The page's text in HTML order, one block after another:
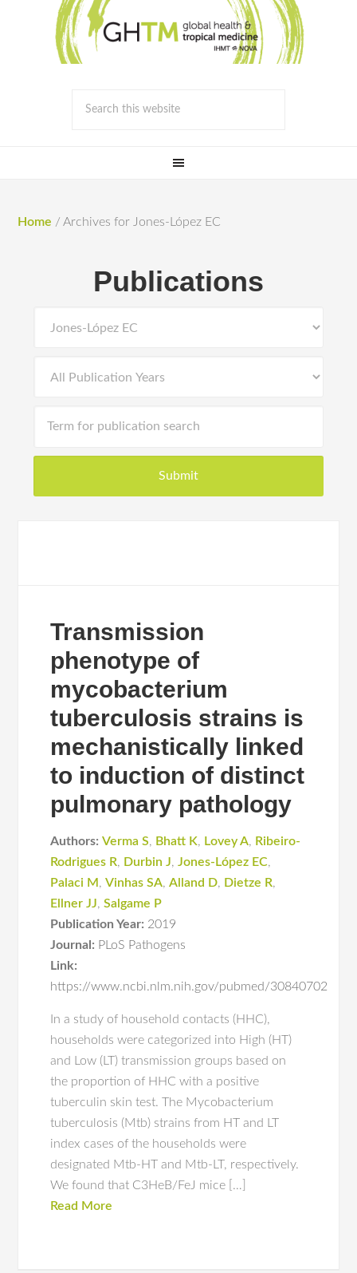
Home / Archives for Jones-López EC
Publications
Transmission
phenotype of
mycobacterium
tuberculosis strains is
mechanistically linked
to induction of distinct
pulmonary pathology
Authors: Verma S, Bhatt K, Lovey A, Ribeiro-
Rodrigues R, Durbin J,Jones-López EC,
Palaci M ,Vinhas SA,Alland D, Dietze R,
Ellner JJ,Salgame P
Publication Year: 2019
Journal: PLoS Pathogens
Link:
https://www.ncbi.nlm.nih.gov/pubmed/30840702
In a study of household contacts (HHC),
households were categorized into High (HT)
and Low (LT) transmission groups based on
the proportion of HHC with a positive
tuberculin skin test. The Mycobacterium
tuberculosis (Mtb) strains from HT and LT
index cases of the households were
designated Mtb-HT and Mtb-LT, respectively.
We found that C3HeB/FeJ mice […]
Read More